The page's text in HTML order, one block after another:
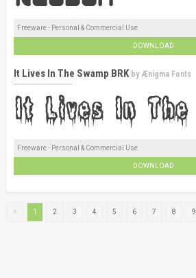
Freeware - Personal & Commercial Use
DOWNLOAD
It Lives In The Swamp BRK byÆnigma Fonts
Freeware - Personal & Commercial Use
DOWNLOAD
1 2 3 4 5 6 7 8 9